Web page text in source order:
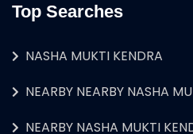
Top Searches
NASHA MUKTI KENDRA
NEARBY NEARBY NASHA
NEARBY NASHA MUKTI